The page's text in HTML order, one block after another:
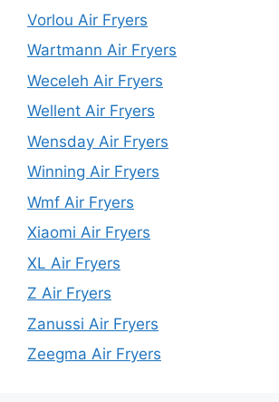
Vorlou Air Fryers
Wartmann Air Fryers
Weceleh Air Fryers
Wellent Air Fryers
Wensday Air Fryers
Winning Air Fryers
Wmf Air Fryers
Xiaomi Air Fryers
XL Air Fryers
Z Air Fryers
Zanussi Air Fryers
Zeegma Air Fryers